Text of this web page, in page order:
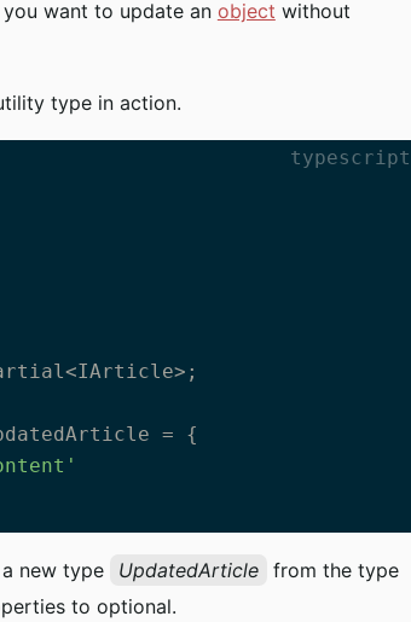
want to update an object without
type in action.
typescript
= {
new type UpdatedArticle
from the type
to optional.